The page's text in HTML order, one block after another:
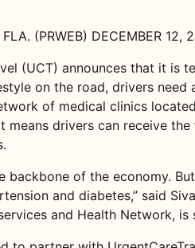
(PRWEB) DECEMBER 12,
(UCT) announces that it is
on the road, drivers
of medical clinics
means drivers can receive
backbone of the economy.
and diabetes,” said
and Health Network,